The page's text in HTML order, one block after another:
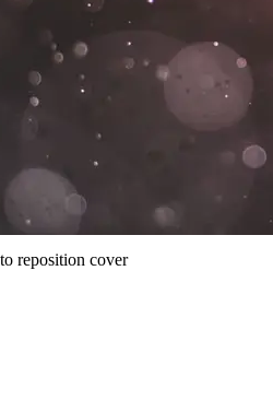
reposition cover